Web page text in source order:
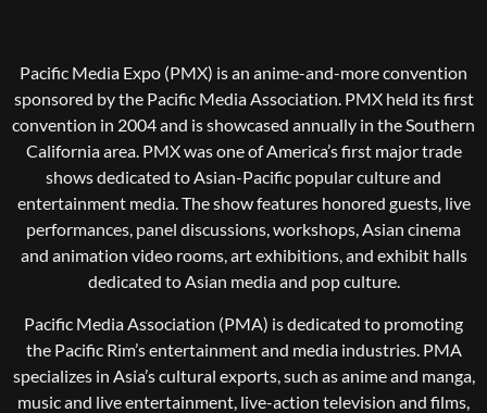
Pacific Media Expo (PMX) is an anime-and-more convention
sponsored by the Pacific Media Association. PMX held its first
convention in 2004 and is showcased annually in the Southern
California area. PMX was one of America’s first major trade
shows dedicated to Asian-Pacific popular culture and
entertainment media. The show features honored guests, live
performances, panel discussions, workshops, Asian cinema
and animation video rooms, art exhibitions, and exhibit halls
dedicated to Asian media and pop culture.
Pacific Media Association (PMA) is dedicated to promoting
the Pacific Rim’s entertainment and media industries. PMA
specializes in Asia’s cultural exports, such as anime and manga,
music and live entertainment, live-action television and films,